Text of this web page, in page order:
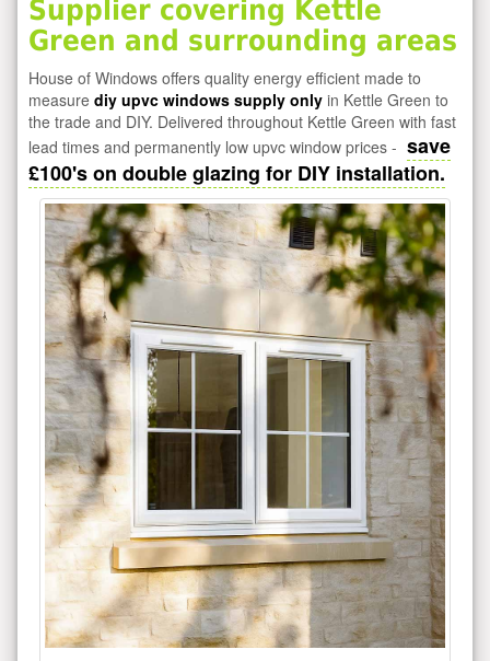
Supplier covering Kettle
Green and surrounding areas
House of Windows offers quality energy efficient made to
measure diy upvc windows supply only in Kettle Green to
the trade and DIY. Delivered throughout Kettle Green with fast
lead times and permanently low upvc window prices - save
£100's on double glazing for DIY installation.